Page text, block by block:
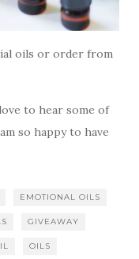
oils or order from
to hear some of
so happy to have
EMOTIONAL OILS
GIVEAWAY
OILS